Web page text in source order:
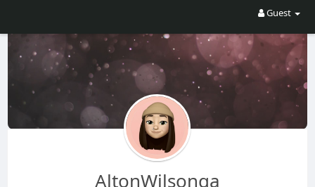
Guest
AltonWilsonqa